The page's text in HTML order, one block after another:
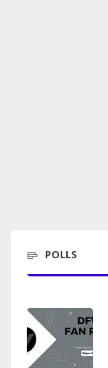
POLLS